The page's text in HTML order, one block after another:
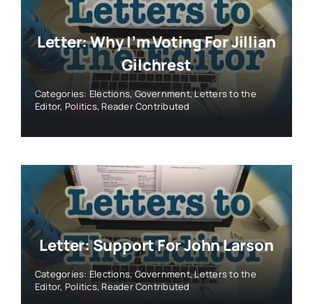
Letter: Why I’m Voting For Jillian
Gilchrest
Categories: Elections,Government,Letters to the
Editor, Politics, Reader Contributed
Letter: Support For John Larson
Categories: Elections,Government,Letters to the
Editor, Politics, Reader Contributed